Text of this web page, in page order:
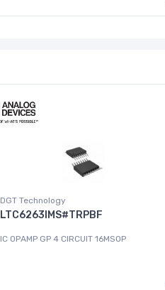
DGT Technology
LTC6263IMS#TRPBF
IC OPAMP GP 4 CIRCUIT 16MSOP